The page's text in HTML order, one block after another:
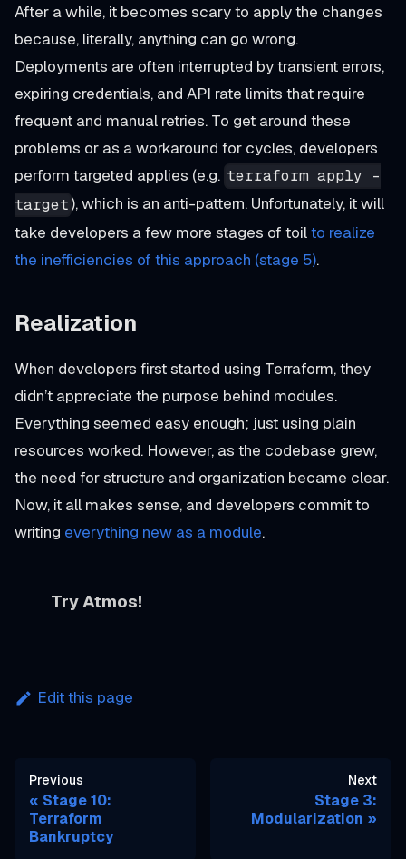
After a while, it becomes scary to apply the changes
because, literally, anything can go wrong.
Deployments are often interrupted by transient errors,
expiring credentials, and API rate limits that require
frequent and manual retries. To get around these
problems or as a workaround for cycles, developers
perform targeted applies (e.g. terraform apply -
target), which is an anti-pattern. Unfortunately, it will
take developers a few more stages of toilto realize
the inefficiencies of this approach (stage 5).
Realization
When developers first started using Terraform, they
didn’t appreciate the purpose behind modules.
Everything seemed easy enough; just using plain
resources worked. However, as the codebase grew,
the need for structure and organization became clear.
Now, it all makes sense, and developers commit to
writing everything new as a module.
Try Atmos!
Edit this page
Previous
Stage 10:
Terraform
Bankruptcy
Next
Stage 3:
Modularization